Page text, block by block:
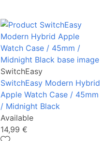
SwitchEasy
SwitchEasy Modern Hybrid
Apple Watch Case / 45mm
/ Midnight Black
Available
14,99 €